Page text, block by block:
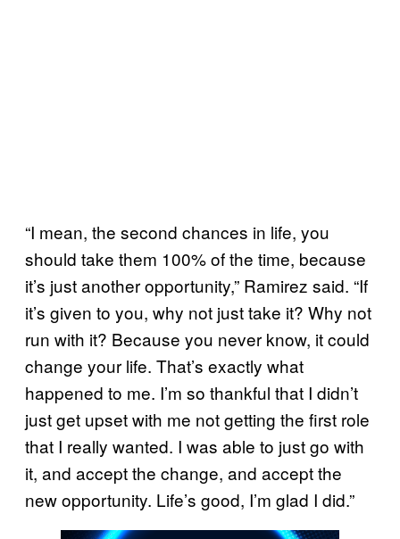
“I mean, the second chances in life, you
should take them 100% of the time, because
it’s just another opportunity,” Ramirez said. “If
it’s given to you, why not just take it? Why not
run with it? Because you never know, it could
change your life. That’s exactly what
happened to me. I’m so thankful that I didn’t
just get upset with me not getting the first role
that I really wanted. I was able to just go with
it, and accept the change, and accept the
new opportunity. Life’s good, I’m glad I did.”